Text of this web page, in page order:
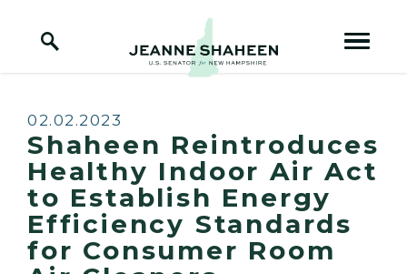
Home Logo Link
Published:
02.02.2023
Shaheen Reintroduces
Healthy Indoor Air Act
to Establish Energy
Efficiency Standards
for Consumer Room